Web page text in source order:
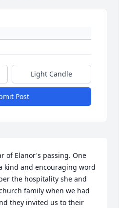
Light Candle
Post
of Elanor's passing. One
kind and encouraging word
the hospitality she and
family when we had
they invited us to their